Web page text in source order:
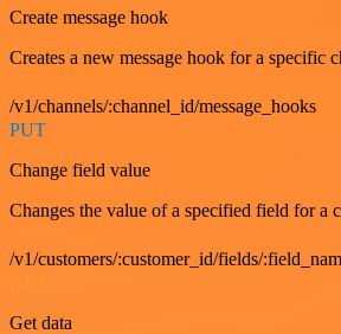
Create message hook
Creates a new message hook for a specific
/v1/channels/:channel_id/message_hooks
PUT
Change field value
Changes the value of a specified field for a
/v1/customers/:customer_id/fields/
Get data